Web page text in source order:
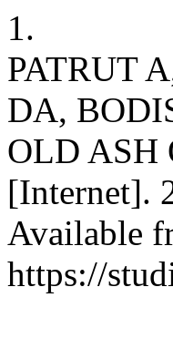
1.
PATRUT
DA,
OLD ASH
[Internet].
Available
https://